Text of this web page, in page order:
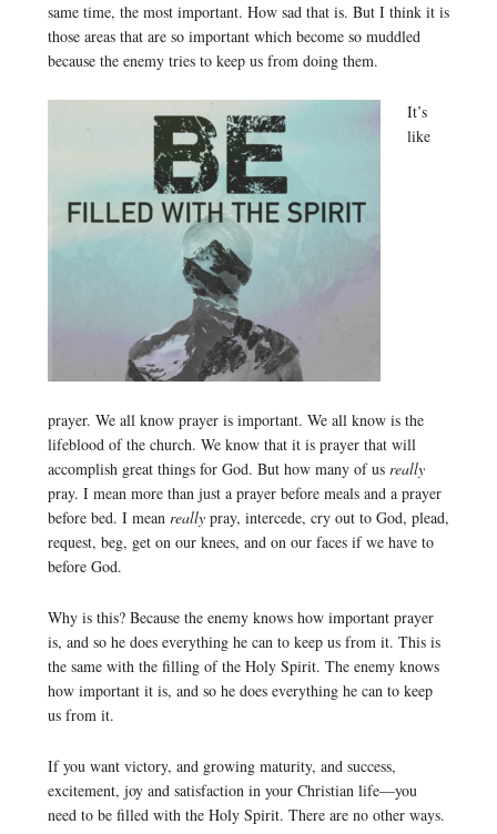
same time, the most important. How sad that is. But I think it is
those areas that are so important which become so muddled
because the enemy tries to keep us from doing them.
It’s
like
prayer. We all know prayer is important. We all know is the
lifeblood of the church. We know that it is prayer that will
accomplish great things for God. But how many of us really
pray. I mean more than just a prayer before meals and a prayer
before bed. I mean reallypray, intercede, cry out to God, plead,
request, beg, get on our knees, and on our faces if we have to
before God.
Why is this? Because the enemy knows how important prayer
is, and so he does everything he can to keep us from it. This is
the same with the filling of the Holy Spirit. The enemy knows
how important it is, and so he does everything he can to keep
us from it.
If you want victory, and growing maturity, and success,
excitement, joy and satisfaction in your Christian life—you
need to be filled with the Holy Spirit. There are no other ways.